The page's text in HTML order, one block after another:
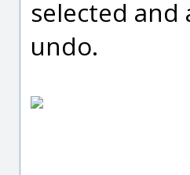
selected
undo.